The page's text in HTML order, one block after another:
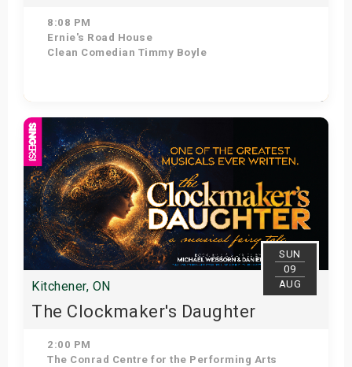
8:08 PM
Ernie's Road House
Clean Comedian Timmy Boyle
Get Tickets
SUN
09
AUG
Kitchener, ON
The Clockmaker's Daughter
2:00 PM
The Conrad Centre for the Performing Arts